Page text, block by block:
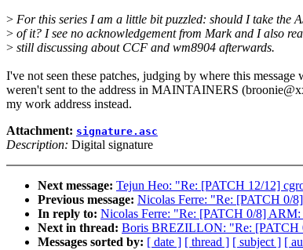
> For this series I am a little bit puzzled: should I take the
> of it? I see no acknowledgement from Mark and I also
> still discussing about CCF and wm8904 afterwards.
I've not seen these patches, judging by where this message
weren't sent to the address in MAINTAINERS
my work address instead.
Attachment: signature.asc
Description: Digital signature
Next message: Tejun Heo: "Re: [PATCH 12/12]
Previous message: Nicolas Ferre: "Re: [PATCH 0/
In reply to: Nicolas Ferre: "Re: [PATCH 0/8] ARM:
Next in thread: Boris BREZILLON: "Re: [PATCH
Messages sorted by: [ date ] [ thread ] [ subject ] [